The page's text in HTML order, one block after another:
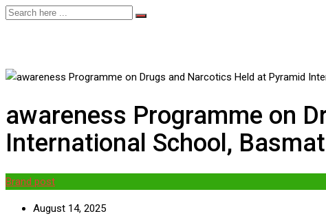
awareness Programme on
International School, Basmat
Brand post
August 14, 2025